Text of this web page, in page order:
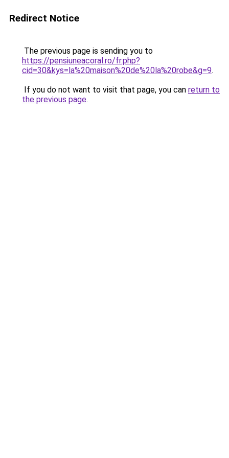
Redirect Notice
The previous page is sending you to
https://pensiuneacoral.ro/fr.php?
cid=30&kys=la%20maison%20de%20la%20robe&g=9.
If you do not want to visit that page, you can return to
the previous page.